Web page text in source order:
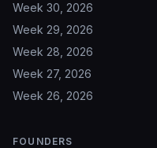
Week 30, 2026
Week 29, 2026
Week 28, 2026
Week 27, 2026
Week 26, 2026
FOUNDERS